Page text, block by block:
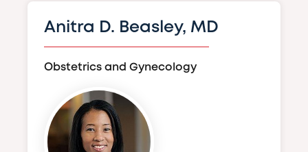
Anitra D. Beasley, MD
Obstetrics and Gynecology
Image